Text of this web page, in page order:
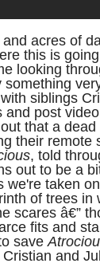
acres of
this is
looking
siblings
and post
that a dead
their remote
, told
out to be a
we're taken
of trees in
scares â€”
fits and
save
and